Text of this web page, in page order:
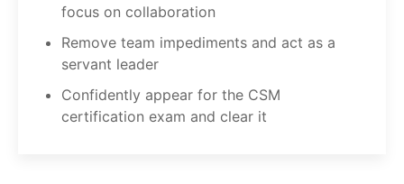
focus on collaboration
Remove team impediments and act as a
servant leader
Confidently appear for the CSM
certification exam and clear it